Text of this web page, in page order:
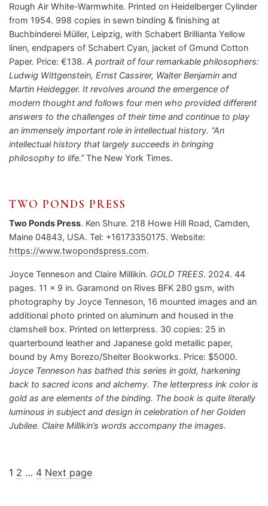
Rough Air White-Warmwhite. Printed on Heidelberger Cylinder
from 1954. 998 copies in sewn binding & finishing at
Buchbinderei Müller, Leipzig, with Schabert Brillianta Yellow
linen, endpapers of Schabert Cyan, jacket of Gmund Cotton
Paper. Price: €138. A portrait of four remarkable philosophers:
Ludwig Wittgenstein, Ernst Cassirer, Walter Benjamin and
Martin Heidegger. It revolves around the emergence of
modern thought and follows four men who provided different
answers to the challenges of their time and continue to play
an immensely important role in intellectual history. “An
intellectual history that largely succeeds in bringing
philosophy to life.”The New York Times.
TWO PONDS PRESS
Two Ponds Press. Ken Shure. 218 Howe Hill Road, Camden,
Maine 04843, USA. Tel: +16173350175. Website:
https://www.twopondspress.com.
Joyce Tenneson and Claire Millikin. GOLD TREES. 2024. 44
pages. 11 x 9 in. Garamond on Rives BFK 280 gsm, with
photography by Joyce Tenneson, 16 mounted images and an
additional photo printed on aluminum and housed in the
clamshell box. Printed on letterpress. 30 copies: 25 in
quarterbound leather and Japanese gold metallic paper,
bound by Amy Borezo/Shelter Bookworks. Price: $5000.
Joyce Tenneson has bathed this series in gold, harkening
back to sacred icons and alchemy. The letterpress ink color is
gold as are elements of the binding. The book is quite literally
luminous in subject and design in celebration of her Golden
Jubilee. Claire Millikin’s words accompany the images.
Posts
Page
1 Page
2 … Page
4 Next page